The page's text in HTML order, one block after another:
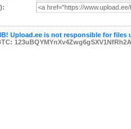
Upload.ee is not responsible for files